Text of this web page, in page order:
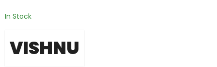
In Stock
VISHNU